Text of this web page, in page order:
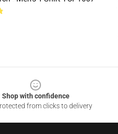
Shop with confidence
from clicks to delivery